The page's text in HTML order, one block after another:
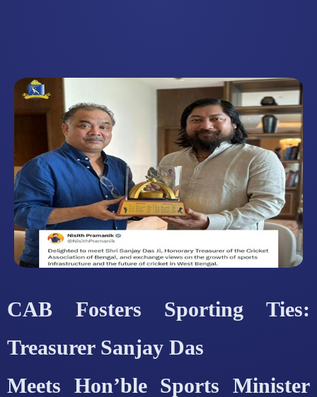
CAB Fosters Sporting Ties:
Treasurer Sanjay Das
Meets Hon’ble Sports Minister